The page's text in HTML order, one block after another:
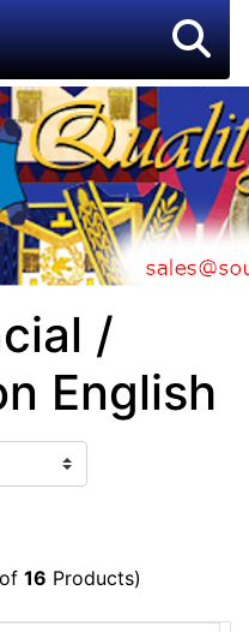
/
English
16 Products)